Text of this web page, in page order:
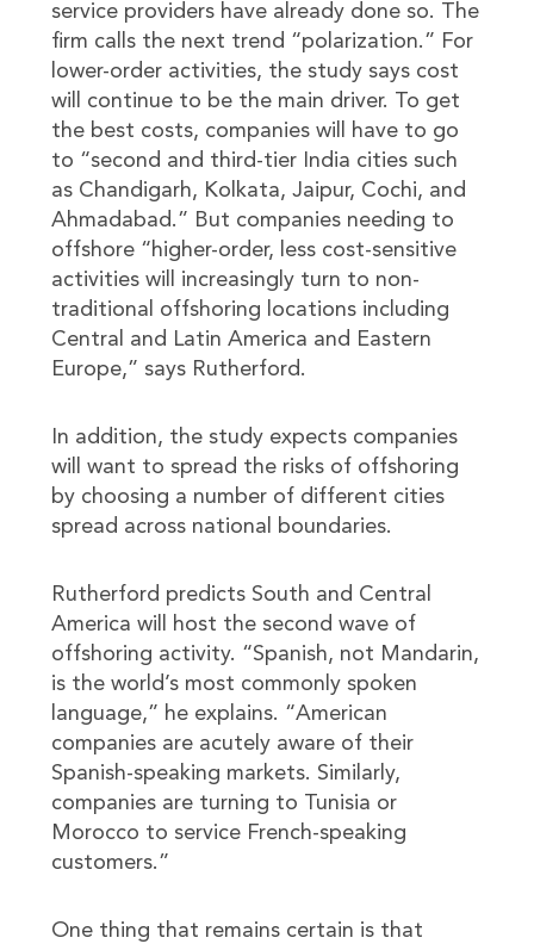
service providers have already done so. The
firm calls the next trend “polarization.” For
lower-order activities, the study says cost
will continue to be the main driver. To get
the best costs, companies will have to go
to “second and third-tier India cities such
as Chandigarh, Kolkata, Jaipur, Cochi, and
Ahmadabad.” But companies needing to
offshore “higher-order, less cost-sensitive
activities will increasingly turn to non-
traditional offshoring locations including
Central and Latin America and Eastern
Europe,” says Rutherford.
In addition, the study expects companies
will want to spread the risks of offshoring
by choosing a number of different cities
spread across national boundaries.
Rutherford predicts South and Central
America will host the second wave of
offshoring activity. “Spanish, not Mandarin,
is the world’s most commonly spoken
language,” he explains. “American
companies are acutely aware of their
Spanish-speaking markets. Similarly,
companies are turning to Tunisia or
Morocco to service French-speaking
customers.”
One thing that remains certain is that